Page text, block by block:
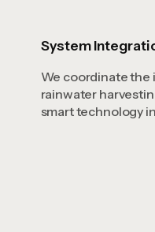
System
We coordinate the
rainwater
smart technology